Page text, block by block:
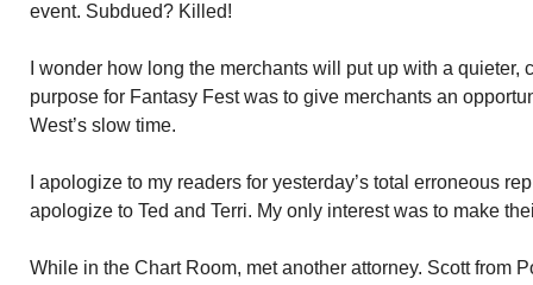
event. Subdued? Killed!
I wonder how long the merchants will put up with a
purpose for Fantasy Fest was to give merchants an
West’s slow time.
I apologize to my readers for yesterday’s total erroneous
apologize to Ted and Terri. My only interest was to make
While in the Chart Room, met another attorney. Scott from